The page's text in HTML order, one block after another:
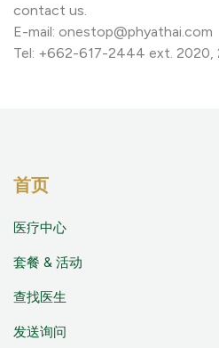
contact us.
E-mail: onestop@phyathai.com
Tel: +662-617-2444 ext. 2020,
首页
医疗中心
套餐 & 活动
查找医生
发送询问